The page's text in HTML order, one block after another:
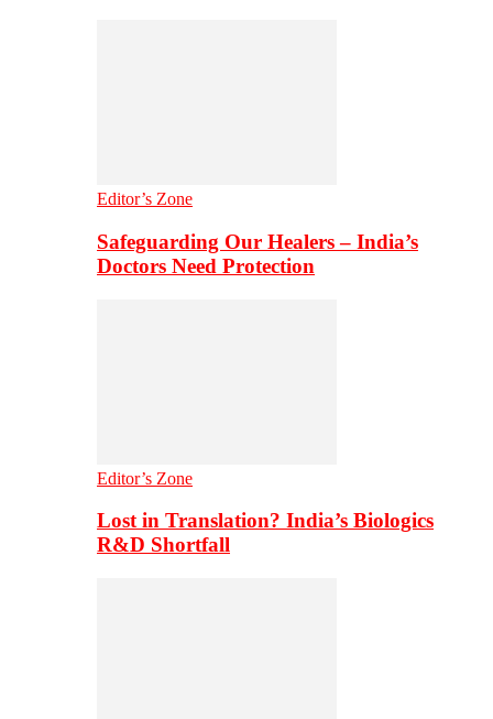
Editor’s Zone
Safeguarding Our Healers – India’s
Doctors Need Protection
Editor’s Zone
Lost in Translation? India’s Biologics
R&D Shortfall